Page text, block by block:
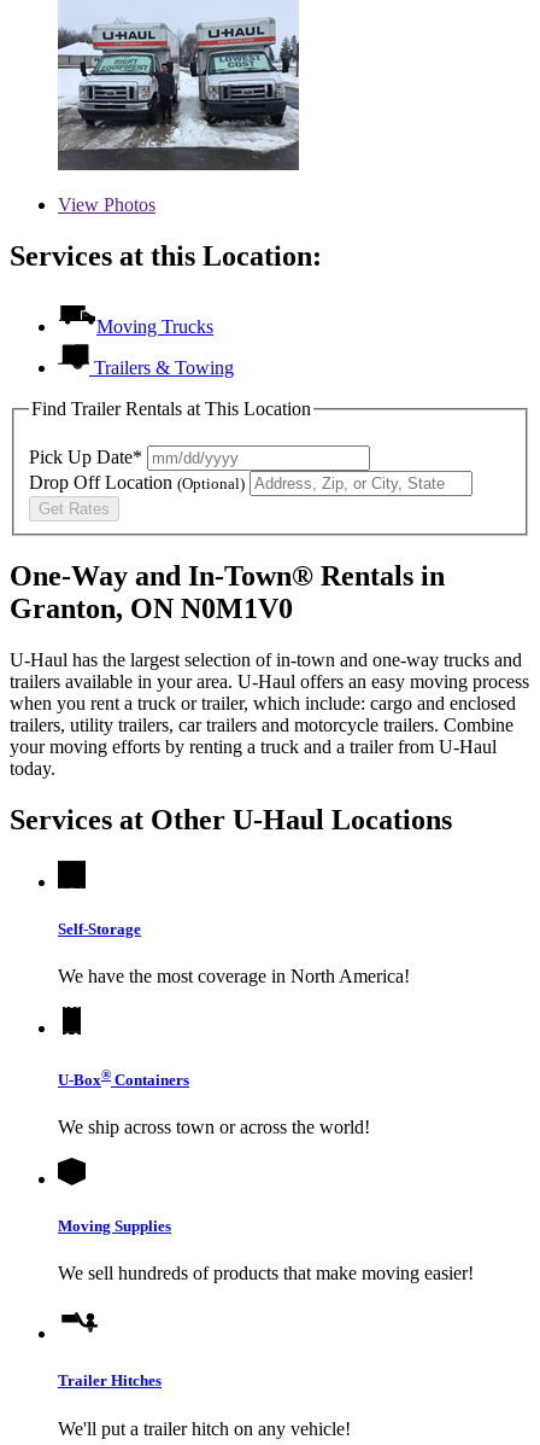
View Photos
Services at this Location:
Moving Trucks
Trailers & Towing
Find Trailer Rentals at This Location
Pick Up Date*
Drop Off Location (Optional)
Get Rates
One-Way and In-Town® Rentals in
Granton, ON N0M1V0
U-Haul has the largest selection of in-town and one-way trucks and
trailers available in your area. U-Haul offers an easy moving process
when you rent a truck or trailer, which include: cargo and enclosed
trailers, utility trailers, car trailers and motorcycle trailers. Combine
your moving efforts by renting a truck and a trailer from U-Haul
today.
Services at Other U-Haul Locations
Self-Storage
We have the most coverage in North America!
U-Box® Containers
We ship across town or across the world!
Moving Supplies
We sell hundreds of products that make moving easier!
Trailer Hitches
We'll put a trailer hitch on any vehicle!